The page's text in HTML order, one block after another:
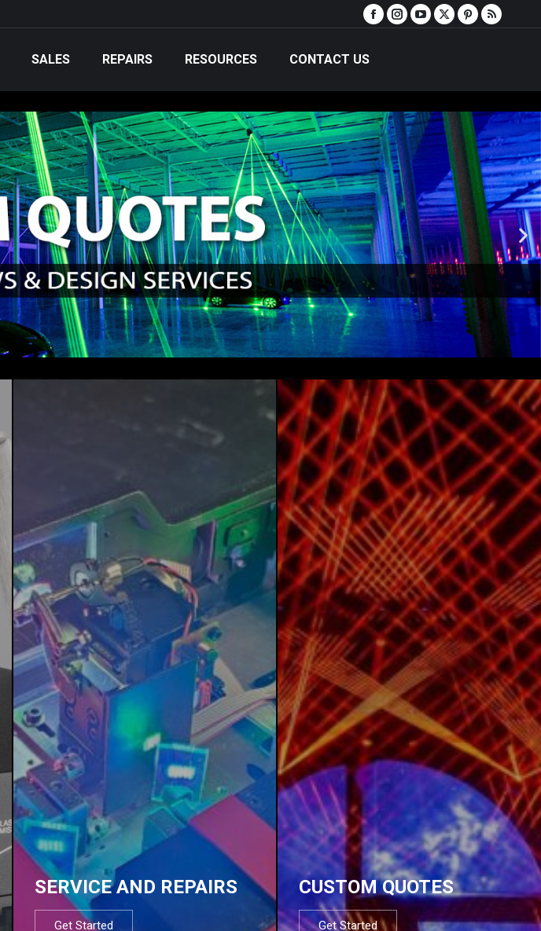
SALES REPAIRS RESOURCES CONTACT US
SERVICE AND REPAIRS
Get Started
CUSTOM QUOTES
Get Started